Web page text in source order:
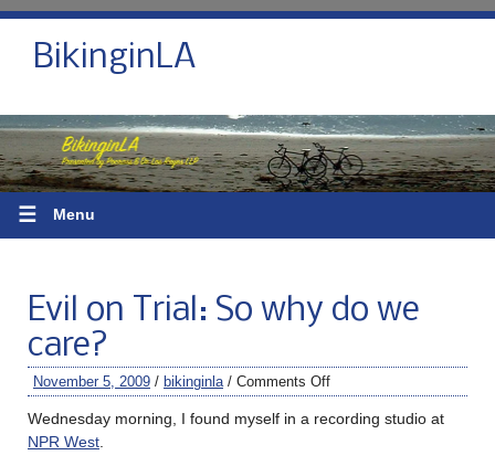
BikinginLA
☰ Menu
Evil on Trial: So why do we
care?
November 5, 2009 / bikinginla / Comments Off
Wednesday morning, I found myself in a recording studio at
NPR West